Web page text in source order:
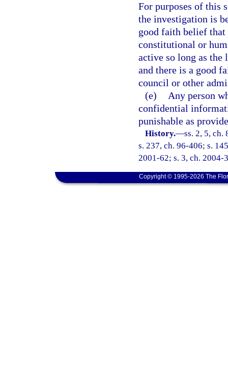
For purposes of this
the investigation is
good faith belief
constitutional or
active so long as the
and there is a good
council or other
(e)
Any person
confidential
punishable as
History.—ss. 2, 5, ch.
s. 237, ch. 96-406; s.
2001-62; s. 3, ch. 2004-
Copyright © 1995-2026 The